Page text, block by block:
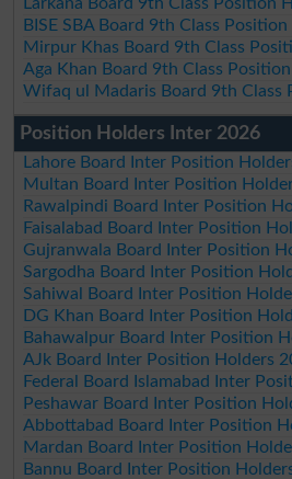
BISE SBA Board 9th Class
Mirpur Khas Board 9th Class
Aga Khan Board 9th Class
Wifaq ul Madaris Board 9th Class
Position Holders Inter 2026
Lahore Board Inter Position
Multan Board Inter Position
Rawalpindi Board Inter Position
Faisalabad Board Inter Position
Gujranwala Board Inter Position
Sargodha Board Inter Position
Sahiwal Board Inter Position
DG Khan Board Inter Position
Bahawalpur Board Inter Position
AJk Board Inter Position Holders
Federal Board Islamabad Inter
Peshawar Board Inter Position
Abbottabad Board Inter Position
Mardan Board Inter Position
Bannu Board Inter Position